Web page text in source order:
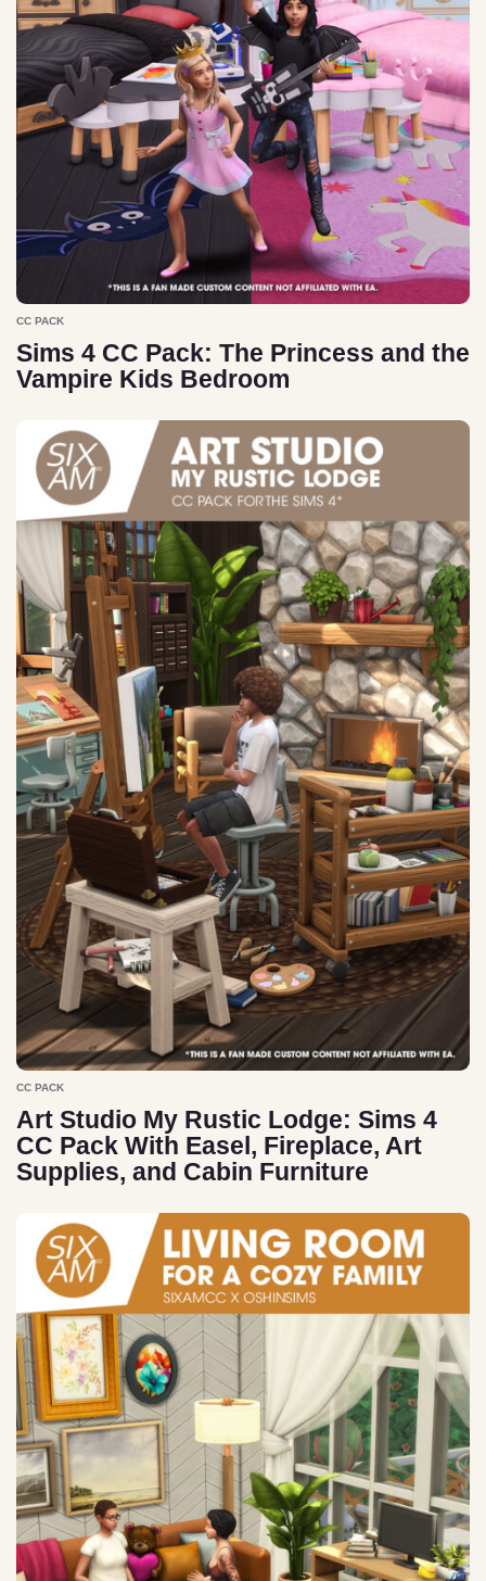
CC PACK
Sims 4 CC Pack: The Princess and the
Vampire Kids Bedroom
CC PACK
Art Studio My Rustic Lodge: Sims 4
CC Pack With Easel, Fireplace, Art
Supplies, and Cabin Furniture